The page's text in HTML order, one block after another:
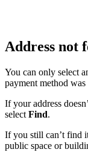
Address not
You can only select
payment method was
If your address
select Find.
If you still can’t find
public space or